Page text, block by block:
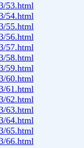
53.html
54.html
55.html
56.html
57.html
58.html
59.html
60.html
61.html
62.html
63.html
64.html
65.html
66.html